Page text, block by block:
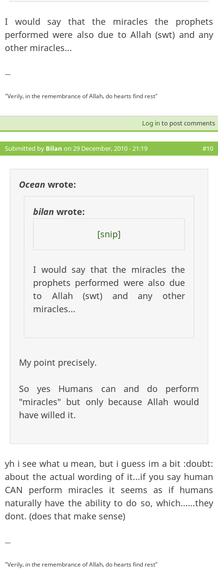
I would say that the miracles the prophets
performed were also due to Allah (swt) and any
other miracles...
—
"Verily, in the remembrance of Allah, do hearts find rest"
Log in to post comments
Submitted by Bilan on 29 December, 2010 - 21:19 #10
Ocean wrote:
bilan wrote:
[snip]
I would say that the miracles the
prophets performed were also due
to Allah (swt) and any other
miracles...
My point precisely.
So yes Humans can and do perform
"miracles" but only because Allah would
have willed it.
yh i see what u mean, but i guess im a bit :doubt:
about the actual wording of it...if you say human
CAN perform miracles it seems as if humans
naturally have the ability to do so, which......they
dont. (does that make sense)
—
"Verily, in the remembrance of Allah, do hearts find rest"